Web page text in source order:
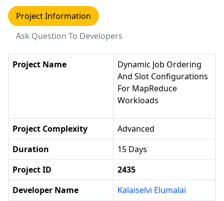
Project Information
Ask Question To Developers
Project Name
Dynamic Job Ordering
And Slot Configurations
For MapReduce
Workloads
Project Complexity
Advanced
Duration
15 Days
Project ID
2435
Developer Name
Kalaiselvi Elumalai